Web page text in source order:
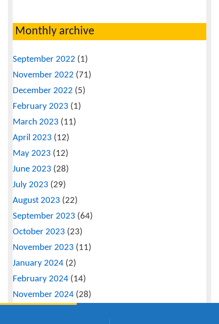
Monthly archive
September 2022 (1)
November 2022 (71)
December 2022 (5)
February 2023 (1)
March 2023 (11)
April 2023 (12)
May 2023 (12)
June 2023 (28)
July 2023 (29)
August 2023 (22)
September 2023 (64)
October 2023 (23)
November 2023 (11)
January 2024 (2)
February 2024 (14)
November 2024 (28)